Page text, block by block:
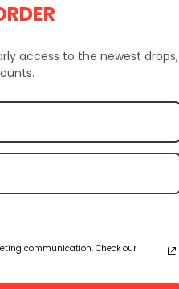
access to the newest drops,
communication. Check our